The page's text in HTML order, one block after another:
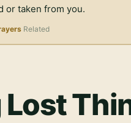
or taken from you.
Related
Lost